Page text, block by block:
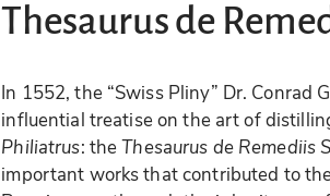
Thesaurus de
In 1552, the “Swiss Pliny” Dr. Conrad
influential treatise on the art of
Philiatrus: theThesaurus de Remediis
important works that contributed to